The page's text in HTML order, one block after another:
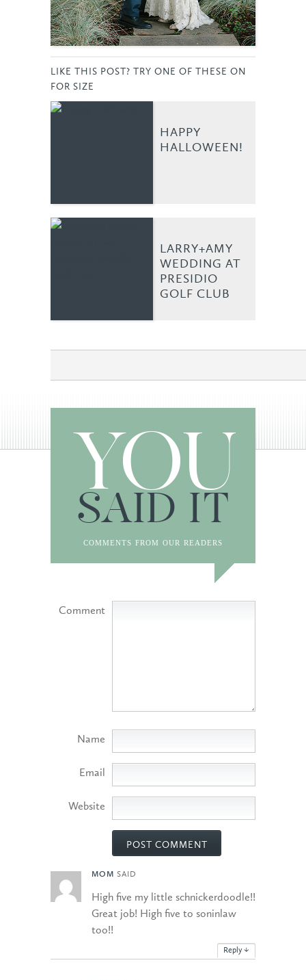
LIKE THIS POST? TRY ONE OF THESE ON
FOR SIZE
HAPPY
HALLOWEEN!
LARRY+AMY
WEDDING AT
PRESIDIO
GOLF CLUB
YOU
SAID IT
comments from our readers
Comment
Name
Email
Website
MOM SAID
High five my little schnickerdoodle!!
Great job! High five to soninlaw
too!!
Reply ↓